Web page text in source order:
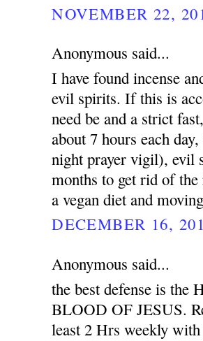
NOVEMBER 22,
Anonymous said...
I have found incense
evil spirits. If this is
need be and a strict
about 7 hours each
night prayer vigil), evil
months to get rid of
a vegan diet and
DECEMBER 16,
Anonymous said...
the best defense is
BLOOD OF JESUS.
least 2 Hrs weekly